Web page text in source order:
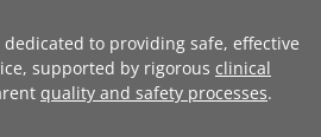
to providing safe, effective
supported by rigorous clinical
quality and safety processes.